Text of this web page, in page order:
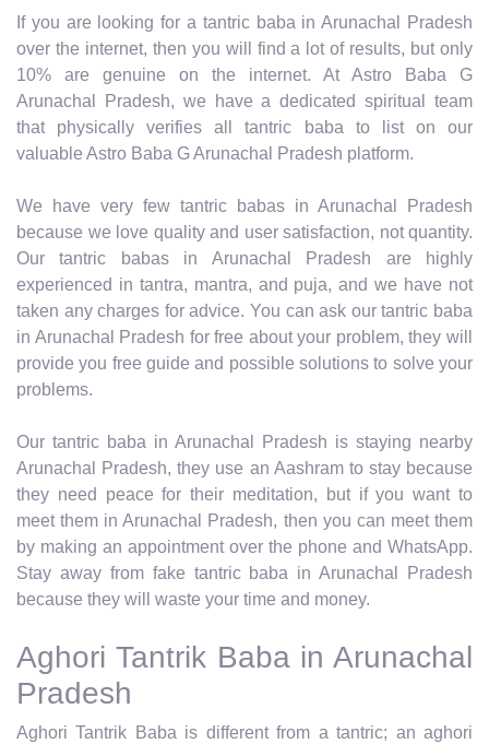
If you are looking for a tantric baba in Arunachal Pradesh
over the internet, then you will find a lot of results, but only
10% are genuine on the internet. At Astro Baba G
Arunachal Pradesh, we have a dedicated spiritual team
that physically verifies all tantric baba to list on our
valuable Astro Baba G Arunachal Pradesh platform.
We have very few tantric babas in Arunachal Pradesh
because we love quality and user satisfaction, not quantity.
Our tantric babas in Arunachal Pradesh are highly
experienced in tantra, mantra, and puja, and we have not
taken any charges for advice. You can ask our tantric baba
in Arunachal Pradesh for free about your problem, they will
provide you free guide and possible solutions to solve your
problems.
Our tantric baba in Arunachal Pradesh is staying nearby
Arunachal Pradesh, they use an Aashram to stay because
they need peace for their meditation, but if you want to
meet them in Arunachal Pradesh, then you can meet them
by making an appointment over the phone and WhatsApp.
Stay away from fake tantric baba in Arunachal Pradesh
because they will waste your time and money.
Aghori Tantrik Baba in Arunachal
Pradesh
Aghori Tantrik Baba is different from a tantric; an aghori